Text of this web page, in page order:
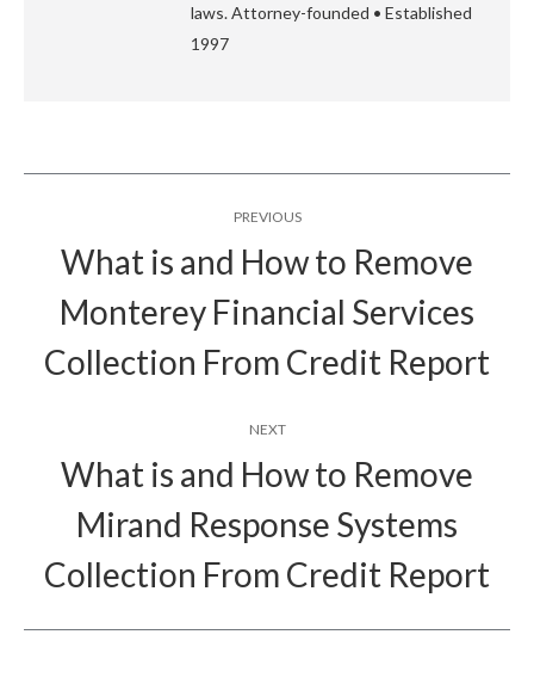
laws. Attorney-founded • Established
1997
navigationPREVIOUS
Previous
What is and How to Remove
Monterey Financial Services
Collection From Credit Report
NEXT
Next
What is and How to Remove
Mirand Response Systems
Collection From Credit Report